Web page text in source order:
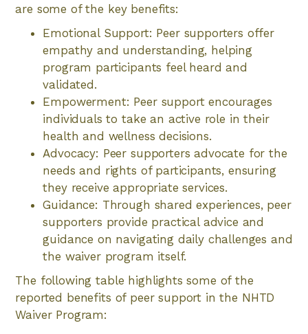
are some of the key benefits:
Emotional Support: Peer supporters offer
empathy and understanding, helping
program participants feel heard and
validated.
Empowerment: Peer support encourages
individuals to take an active role in their
health and wellness decisions.
Advocacy: Peer supporters advocate for the
needs and rights of participants, ensuring
they receive appropriate services.
Guidance: Through shared experiences, peer
supporters provide practical advice and
guidance on navigating daily challenges and
the waiver program itself.
The following table highlights some of the
reported benefits of peer support in the NHTD
Waiver Program: